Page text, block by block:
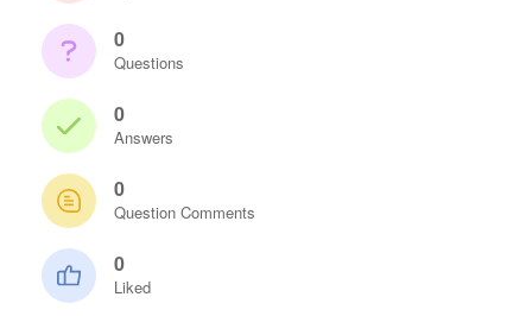
0
Questions
0
Answers
0
Question Comments
0
Liked